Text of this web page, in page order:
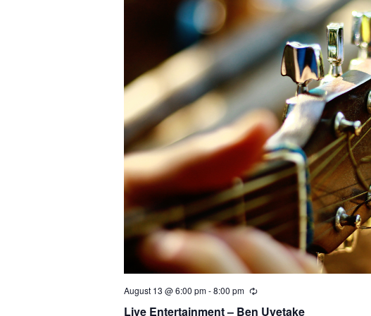
August 13 @ 6:00 pm-8:00 pm
Live Entertainment – Ben Uyetake